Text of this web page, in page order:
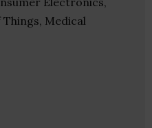
Medical